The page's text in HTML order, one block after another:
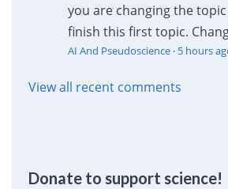
you are changing the
finish this first topic.
AI And Pseudoscience· 5 hours
View all recent comments
Donate to support science!